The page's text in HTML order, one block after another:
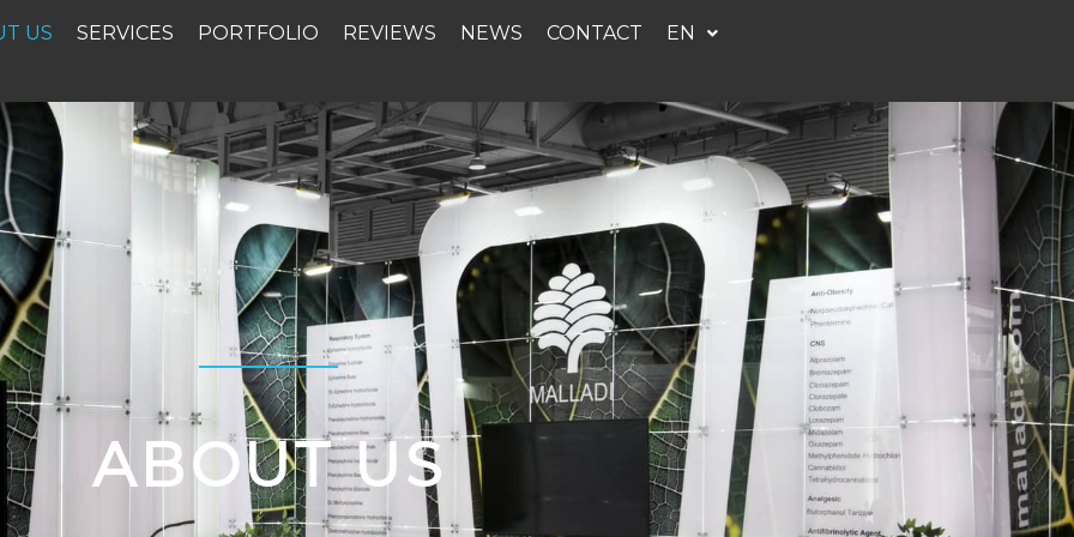
US SERVICES PORTFOLIO REVIEWS NEWS CONTACT EN
ABOUT US